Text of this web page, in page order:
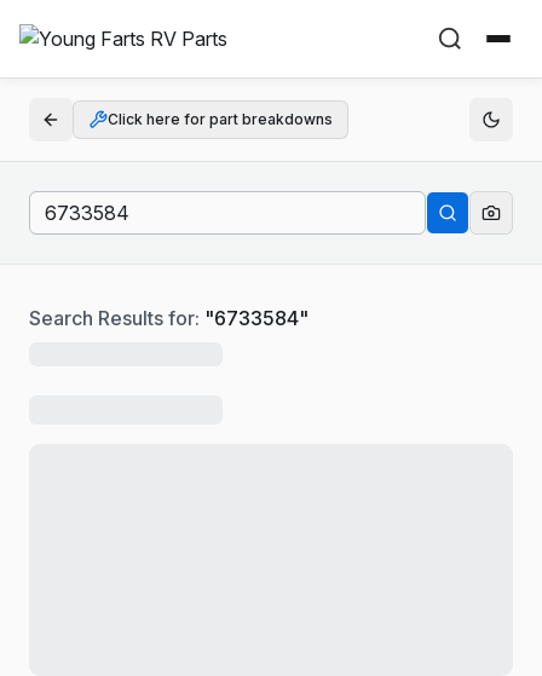
Click here for part breakdowns
Search Results for: "6733584"